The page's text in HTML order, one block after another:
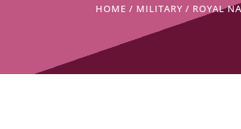
HOME / MILITARY / ROYAL